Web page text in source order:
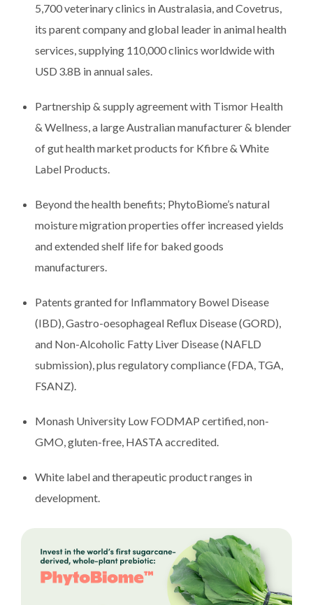
5,700 veterinary clinics in Australasia, and Covetrus,
its parent company and global leader in animal health
services, supplying 110,000 clinics worldwide with
USD 3.8B in annual sales.
Partnership & supply agreement with Tismor Health
& Wellness, a large Australian manufacturer & blender
of gut health market products for Kfibre & White
Label Products.
Beyond the health benefits; PhytoBiome’s natural
moisture migration properties offer increased yields
and extended shelf life for baked goods
manufacturers.
Patents granted for Inflammatory Bowel Disease
(IBD), Gastro-oesophageal Reflux Disease (GORD),
and Non-Alcoholic Fatty Liver Disease (NAFLD
submission), plus regulatory compliance (FDA, TGA,
FSANZ).
Monash University Low FODMAP certified, non-
GMO, gluten-free, HASTA accredited.
White label and therapeutic product ranges in
development.